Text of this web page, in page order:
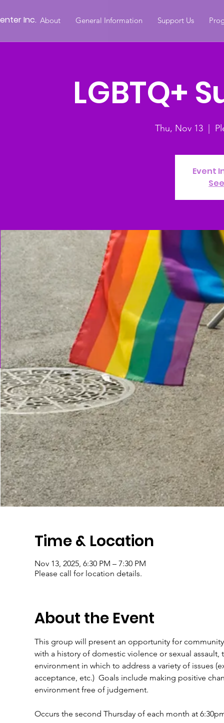
About General Information Support Us
Inc.
LGBTQ+
Thu, Nov 13
Event
Time & Location
Nov 13, 2025, 6:30 PM – 7:30 PM
Please call for location details.
About the Event
This group will present an opportunity for
with a history of domestic violence or sexual
environment in which to address a variety of issues
acceptance, etc.)  Goals include making positive
environment free of judgement.
Occurs the second Thursday of each month at